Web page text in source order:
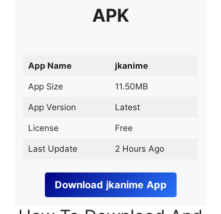
APK
App Name jkanime
App Size 11.50MB
App Version Latest
License Free
Last Update 2 Hours Ago
Download jkanime App